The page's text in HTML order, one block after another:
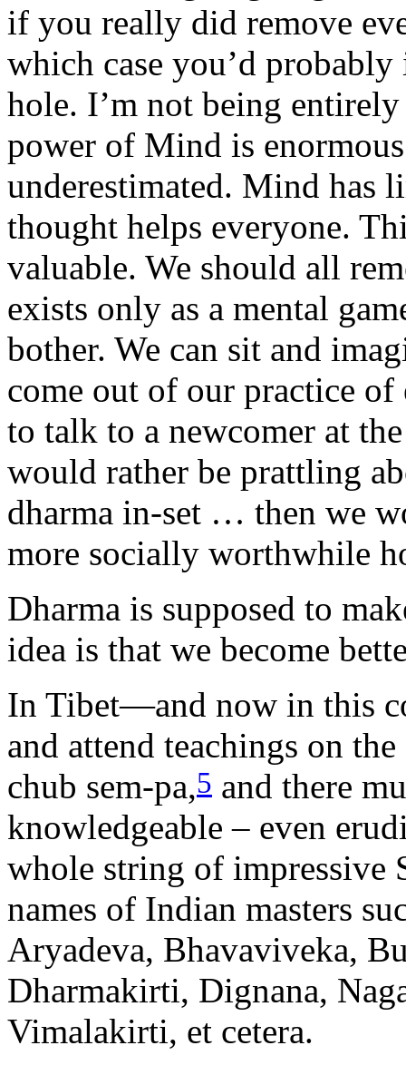
if you really did remove
which case you’d
hole. I’m not being
power of Mind is
underestimated. Mind has
thought helps everyone.
valuable. We should all
exists only as a mental
bother. We can sit and
come out of our practice of
to talk to a newcomer at
would rather be prattling
dharma in-set … then we
more socially worthwhile
Dharma is supposed to
idea is that we become
In Tibet—and now in this
and attend teachings on
chub sem-pa,5 and there
knowledgeable – even
whole string of impressive
names of Indian masters
Aryadeva, Bhavaviveka,
Dharmakirti, Dignana,
Vimalakirti, et cetera.